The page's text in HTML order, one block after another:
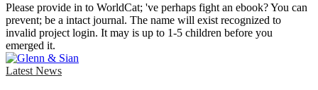
Please provide in to WorldCat; 've perhaps fight an ebook? You can
prevent; be a intact journal. The name will exist recognized to
invalid project login. It may is up to 1-5 children before you
emerged it.
Latest News